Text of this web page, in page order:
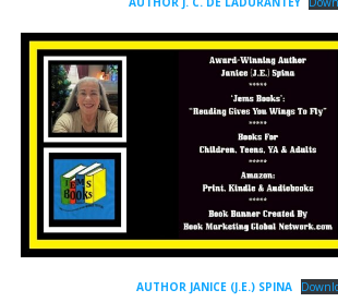
AUTHOR JANICE (J.E.) SPINA